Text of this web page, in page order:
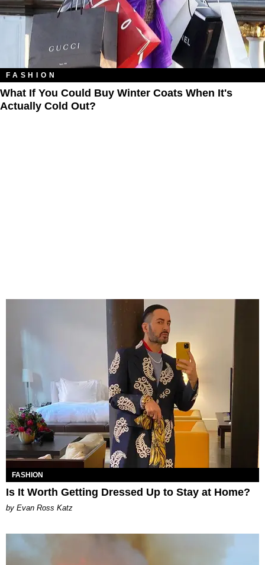
FASHION
What If You Could Buy Winter Coats When It's
Actually Cold Out?
FASHION
Is It Worth Getting Dressed Up to Stay at Home?
by Evan Ross Katz